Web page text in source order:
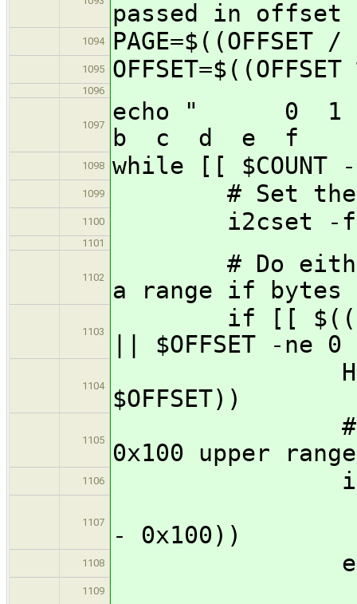
passed in offset
1094 PAGE=$((OFFSET
1095
1096
1097
echo " 0
b c d e f
1098 while [[ $COUNT
1099 # Set the
1100 i2cset -f -y 0
1101
1102
# Do either
a range if bytes
1103
if [[
|| $OFFSET -ne
1104
$OFFSET))
1105
# Record
0x100 upper
1106 if [[
1107
- 0x100))
1108
1109